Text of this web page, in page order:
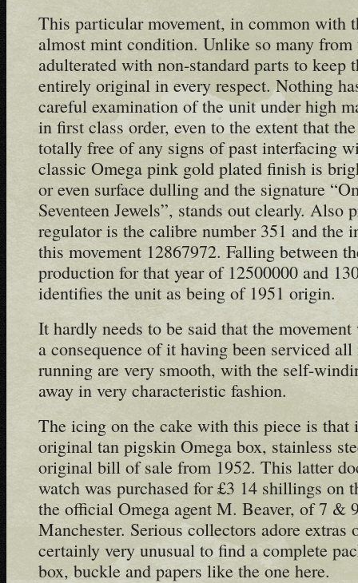
This particular movement, in common with
almost mint condition. Unlike so many from
adulterated with non-standard parts to keep
entirely original in every respect. Nothing
careful examination of the unit under high
in first class order, even to the extent that
totally free of any signs of past interfacing
classic Omega pink gold plated finish is
or even surface dulling and the signature
Seventeen Jewels”, stands out clearly. Also
regulator is the calibre number 351 and the
this movement 12867972. Falling between
production for that year of 12500000 and
identifies the unit as being of 1951 origin.
It hardly needs to be said that the
a consequence of it having been serviced
running are very smooth, with the self-
away in very characteristic fashion.
The icing on the cake with this piece is that
original tan pigskin Omega box, stainless
original bill of sale from 1952. This latter
watch was purchased for £3 14 shillings on
the official Omega agent M. Beaver, of 7 &
Manchester. Serious collectors adore
certainly very unusual to find a complete
box, buckle and papers like the one here.